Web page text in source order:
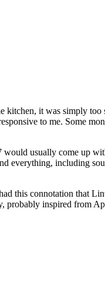
kitchen, it was simply
to me. Some
usually come up
everything, including
this connotation that
inspired from